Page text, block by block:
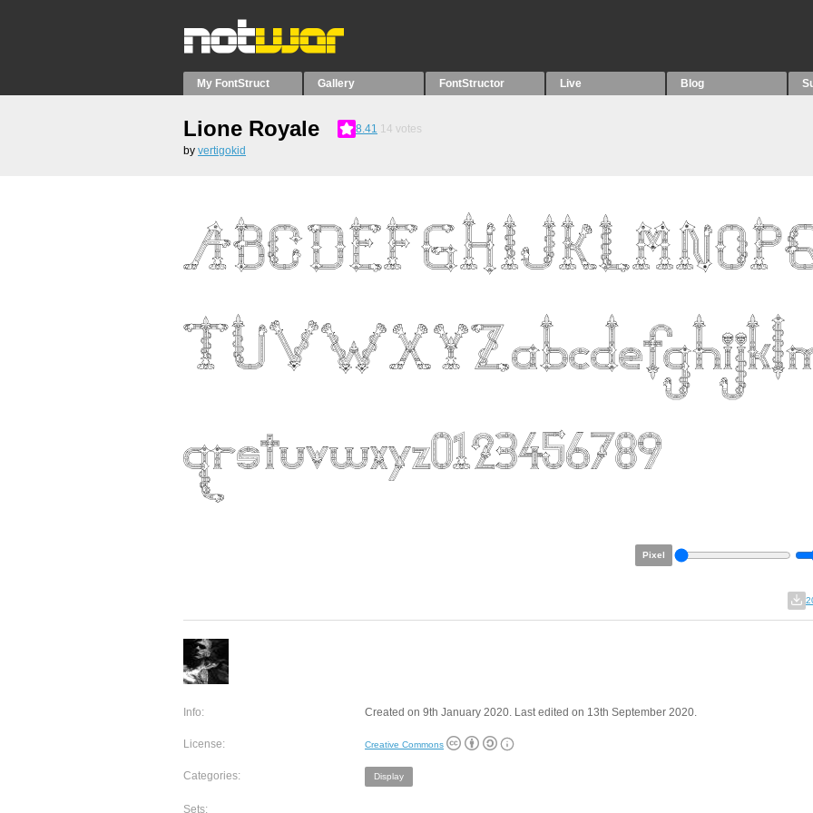
My FontStruct Gallery FontStructor Live Blog
Lione Royale 8.41 14 votes
by vertigokid
Pixel
Info: Created on 9th January 2020. Last edited on 13th September 2020.
License: Creative Commons
Categories: Display
Sets: